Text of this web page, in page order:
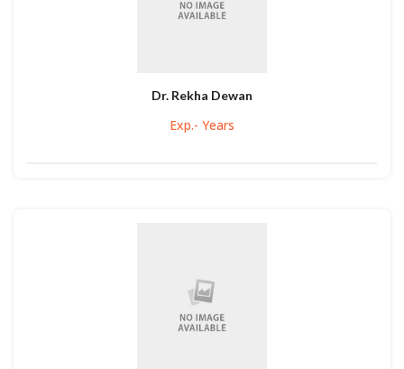
Dr. Rekha Dewan
Exp.- Years